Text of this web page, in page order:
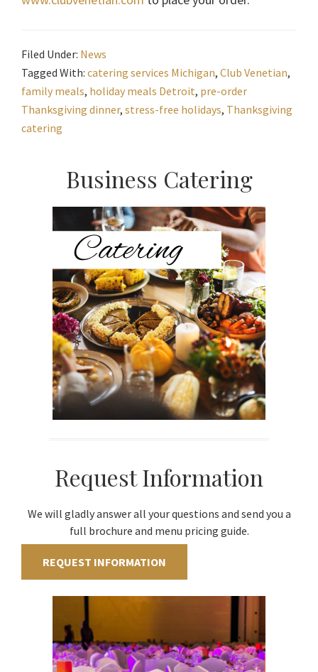
Filed Under: News
Tagged With: catering services Michigan, Club Venetian,
family meals, holiday meals Detroit, pre-order
Thanksgiving dinner, stress-free holidays, Thanksgiving
catering
Primary
Sidebar
Business Catering
Request Information
We will gladly answer all your questions and send you a
full brochure and menu pricing guide.
REQUEST INFORMATION